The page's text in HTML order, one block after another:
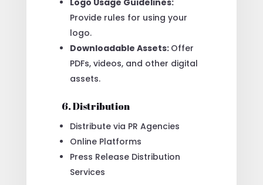
Logo Usage Guidelines:
Provide rules for using your
logo.
Downloadable Assets: Offer
PDFs, videos, and other digital
assets.
6. Distribution
Distribute via PR Agencies
Online Platforms
Press Release Distribution
Services